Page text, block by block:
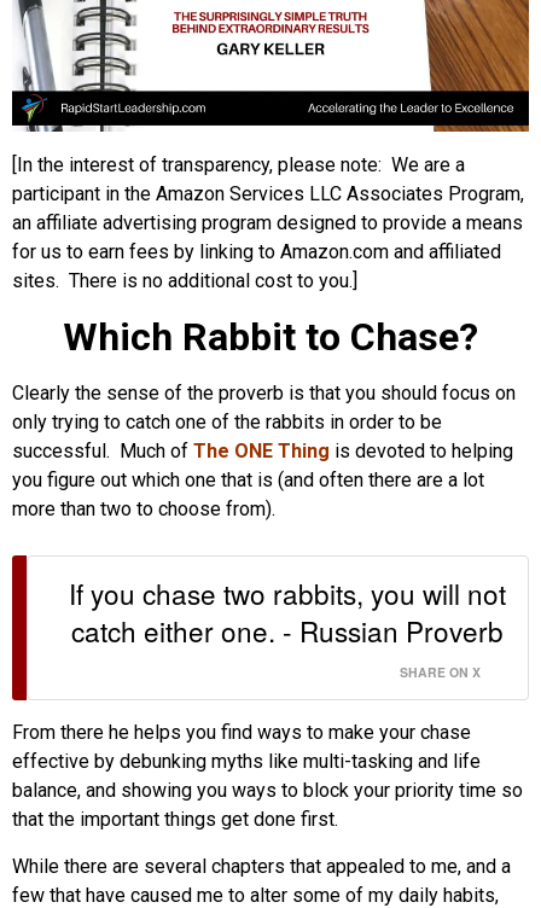
[In the interest of transparency, please note: We are a
participant in the Amazon Services LLC Associates Program,
an affiliate advertising program designed to provide a means
for us to earn fees by linking to Amazon.com and affiliated
sites. There is no additional cost to you.]
Which Rabbit to Chase?
Clearly the sense of the proverb is that you should focus on
only trying to catch one of the rabbits in order to be
successful. Much of The ONE Thing is devoted to helping
you figure out which one that is (and often there are a lot
more than two to choose from).
If you chase two rabbits, you will not
catch either one. - Russian Proverb
SHARE ON X
From there he helps you find ways to make your chase
effective by debunking myths like multi-tasking and life
balance, and showing you ways to block your priority time so
that the important things get done first.
While there are several chapters that appealed to me, and a
few that have caused me to alter some of my daily habits,